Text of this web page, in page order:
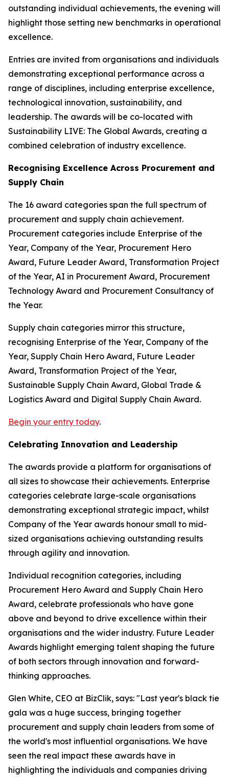
outstanding individual achievements, the evening will
highlight those setting new benchmarks in operational
excellence.
Entries are invited from organisations and individuals
demonstrating exceptional performance across a
range of disciplines, including enterprise excellence,
technological innovation, sustainability, and
leadership. The awards will be co-located with
Sustainability LIVE: The Global Awards, creating a
combined celebration of industry excellence.
Recognising Excellence Across Procurement and
Supply Chain
The 16 award categories span the full spectrum of
procurement and supply chain achievement.
Procurement categories include Enterprise of the
Year, Company of the Year, Procurement Hero
Award, Future Leader Award, Transformation Project
of the Year, AI in Procurement Award, Procurement
Technology Award and Procurement Consultancy of
the Year.
Supply chain categories mirror this structure,
recognising Enterprise of the Year, Company of the
Year, Supply Chain Hero Award, Future Leader
Award, Transformation Project of the Year,
Sustainable Supply Chain Award, Global Trade &
Logistics Award and Digital Supply Chain Award.
Begin your entry today.
Celebrating Innovation and Leadership
The awards provide a platform for organisations of
all sizes to showcase their achievements. Enterprise
categories celebrate large-scale organisations
demonstrating exceptional strategic impact, whilst
Company of the Year awards honour small to mid-
sized organisations achieving outstanding results
through agility and innovation.
Individual recognition categories, including
Procurement Hero Award and Supply Chain Hero
Award, celebrate professionals who have gone
above and beyond to drive excellence within their
organisations and the wider industry. Future Leader
Awards highlight emerging talent shaping the future
of both sectors through innovation and forward-
thinking approaches.
Glen White, CEO at BizClik, says: "Last year's black tie
gala was a huge success, bringing together
procurement and supply chain leaders from some of
the world's most influential organisations. We have
seen the real impact these awards have in
highlighting the individuals and companies driving